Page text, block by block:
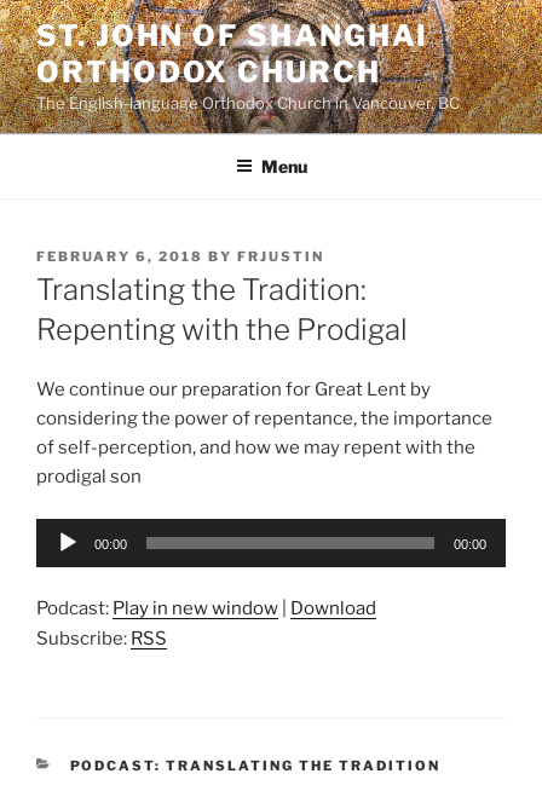
Skip
to
content
ST. JOHN OF SHANGHAI
ORTHODOX CHURCH
The English-language Orthodox Church in Vancouver, BC
Menu
POSTED
ON
FEBRUARY 6, 2018 BY FRJUSTIN
Translating the Tradition:
Repenting with the Prodigal
We continue our preparation for Great Lent by
considering the power of repentance, the importance
of self-perception, and how we may repent with the
prodigal son
Audio
00:00 00:00
Podcast: Play in new window
Download
Subscribe: RSS
CATEGORIES
PODCAST: TRANSLATING THE TRADITION